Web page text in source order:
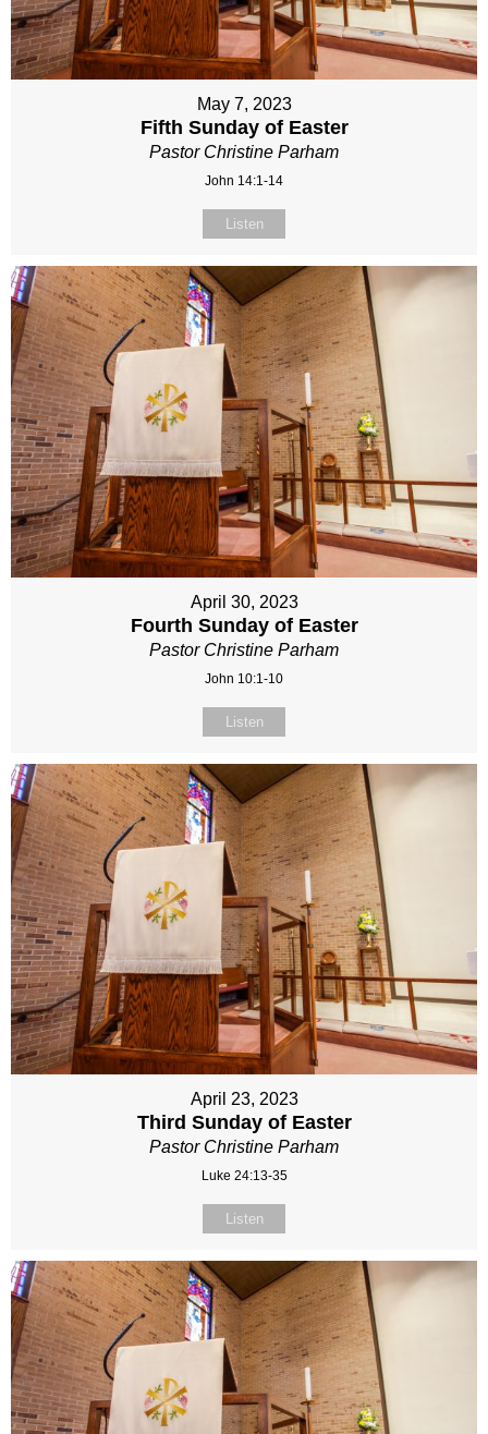
May 7, 2023
Fifth Sunday of Easter
Pastor Christine Parham
John 14:1-14
Listen
April 30, 2023
Fourth Sunday of Easter
Pastor Christine Parham
John 10:1-10
Listen
April 23, 2023
Third Sunday of Easter
Pastor Christine Parham
Luke 24:13-35
Listen